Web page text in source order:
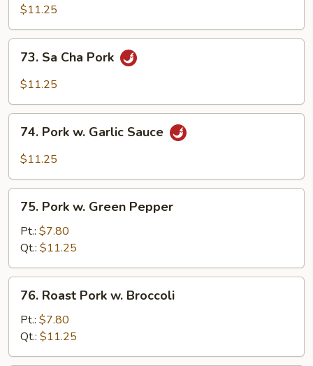
Sliced
w.
Black
Sc.
$11.25
Cha
73. Sa Cha Pork
$11.25
Pork
Sauce
74. Pork w. Garlic Sauce
$11.25
Pork
Green
Pepper
75. Pork w. Green Pepper
Pt.: $7.80
Qt.: $11.25
Roast
Pork
Broccoli
76. Roast Pork w. Broccoli
Pt.: $7.80
Qt.: $11.25